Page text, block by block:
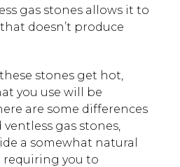
gas stones allows it to
doesn’t produce
stones get hot,
you use will be
are some differences
gas stones,
a somewhat natural
you to